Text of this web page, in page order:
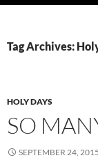
Tag Archives:
HOLY DAYS
SO
SEPTEMBER 24, 2015